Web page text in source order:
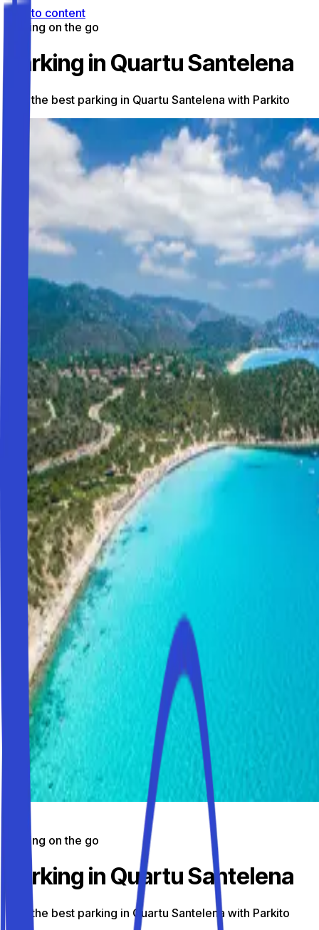
Skip to content
Parking on the go
Parking in Quartu Santelena
Find the best parking in Quartu Santelena with Parkito
Parking on the go
Parking in Quartu Santelena
Find the best parking in Quartu Santelena with Parkito